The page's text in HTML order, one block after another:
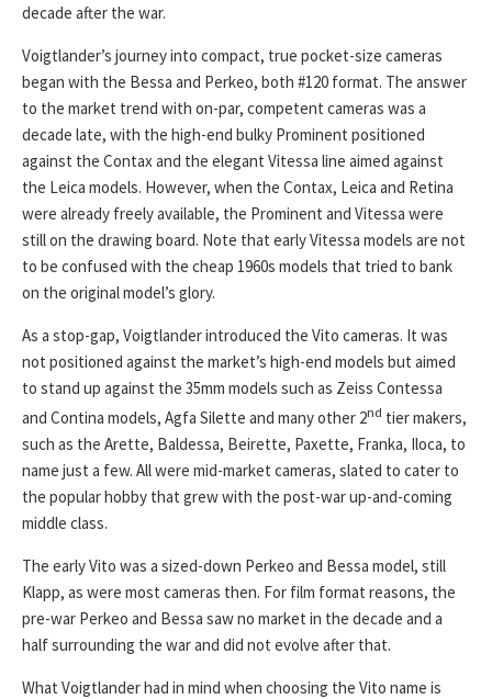
decade after the war.
Voigtlander’s journey into compact, true pocket-size cameras
began with the Bessa and Perkeo, both #120 format. The answer
to the market trend with on-par, competent cameras was a
decade late, with the high-end bulky Prominent positioned
against the Contax and the elegant Vitessa line aimed against
the Leica models. However, when the Contax, Leica and Retina
were already freely available, the Prominent and Vitessa were
still on the drawing board. Note that early Vitessa models are not
to be confused with the cheap 1960s models that tried to bank
on the original model’s glory.
As a stop-gap, Voigtlander introduced the Vito cameras. It was
not positioned against the market’s high-end models but aimed
to stand up against the 35mm models such as Zeiss Contessa
and Contina models, Agfa Silette and many other 2nd tier makers,
such as the Arette, Baldessa, Beirette, Paxette, Franka, Iloca, to
name just a few. All were mid-market cameras, slated to cater to
the popular hobby that grew with the post-war up-and-coming
middle class.
The early Vito was a sized-down Perkeo and Bessa model, still
Klapp, as were most cameras then. For film format reasons, the
pre-war Perkeo and Bessa saw no market in the decade and a
half surrounding the war and did not evolve after that.
What Voigtlander had in mind when choosing the Vito name is